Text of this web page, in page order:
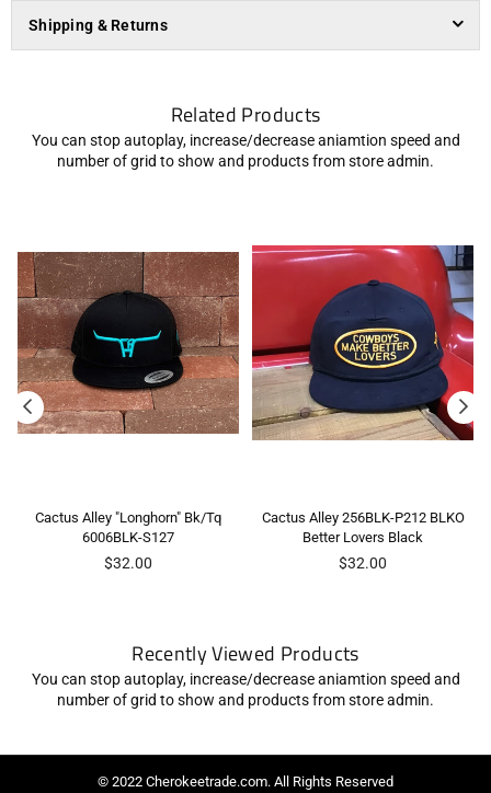
Shipping & Returns
Related Products
You can stop autoplay, increase/decrease aniamtion speed and
number of grid to show and products from store admin.
Cactus Alley "Longhorn" Bk/Tq
6006BLK-S127
Regular
$32.00
Cactus Alley 256BLK-P212 BLKO
Better Lovers Black
Regular
$32.00
Recently Viewed Products
You can stop autoplay, increase/decrease aniamtion speed and
number of grid to show and products from store admin.
© 2022 Cherokeetrade.com. All Rights Reserved